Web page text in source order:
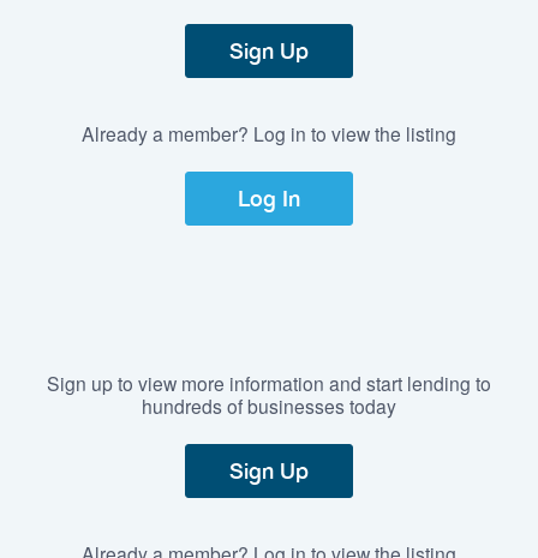
Sign Up
Already a member? Log in to view the listing
Log In
Sign up to view more information and start lending to
hundreds of businesses today
Sign Up
Already a member? Log in to view the listing